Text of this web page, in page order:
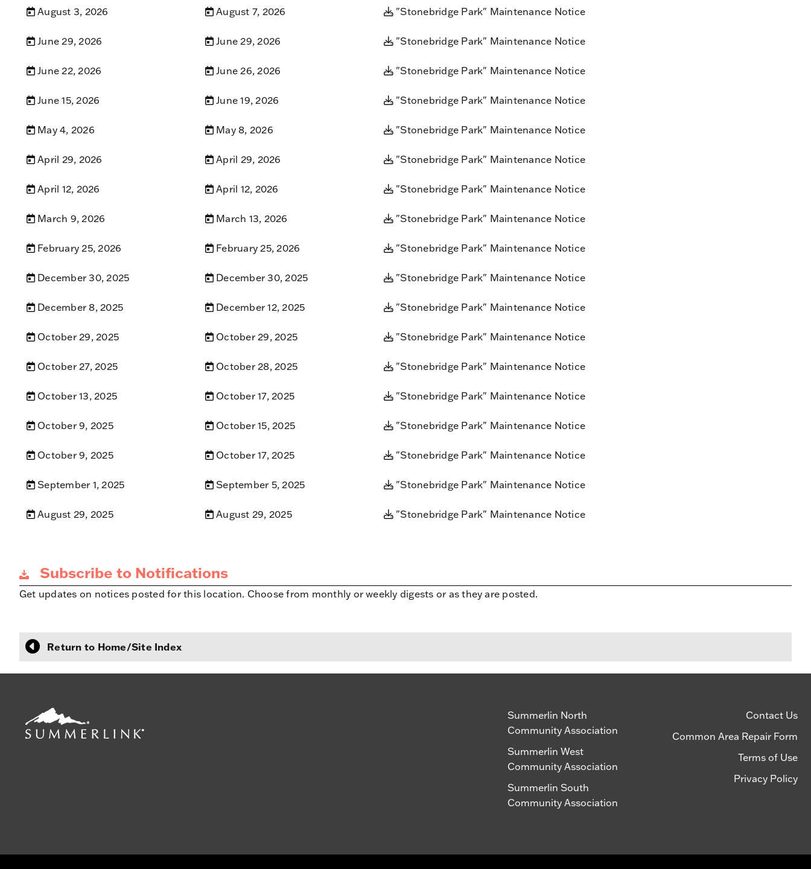
August 3, 2026 August 7, 2026 "Stonebridge Park" Maintenance Notice
June 29, 2026 June 29, 2026 "Stonebridge Park" Maintenance Notice
June 22, 2026 June 26, 2026 "Stonebridge Park" Maintenance Notice
June 15, 2026 June 19, 2026 "Stonebridge Park" Maintenance Notice
May 4, 2026 May 8, 2026 "Stonebridge Park" Maintenance Notice
April 29, 2026 April 29, 2026 "Stonebridge Park" Maintenance Notice
April 12, 2026 April 12, 2026 "Stonebridge Park" Maintenance Notice
March 9, 2026 March 13, 2026 "Stonebridge Park" Maintenance Notice
February 25, 2026 February 25, 2026 "Stonebridge Park" Maintenance Notice
December 30, 2025 December 30, 2025 "Stonebridge Park" Maintenance Notice
December 8, 2025 December 12, 2025 "Stonebridge Park" Maintenance Notice
October 29, 2025 October 29, 2025 "Stonebridge Park" Maintenance Notice
October 27, 2025 October 28, 2025 "Stonebridge Park" Maintenance Notice
October 13, 2025 October 17, 2025 "Stonebridge Park" Maintenance Notice
October 9, 2025 October 15, 2025 "Stonebridge Park" Maintenance Notice
October 9, 2025 October 17, 2025 "Stonebridge Park" Maintenance Notice
September 1, 2025 September 5, 2025 "Stonebridge Park" Maintenance Notice
August 29, 2025 August 29, 2025 "Stonebridge Park" Maintenance Notice
Subscribe to Notifications
Get updates on notices posted for this location. Choose from monthly or weekly digests or as they are posted.
Return to Home/Site Index
Summerlin North
Community Association
Summerlin West
Community Association
Summerlin South
Community Association
Contact Us
Common Area Repair Form
Terms of Use
Privacy Policy